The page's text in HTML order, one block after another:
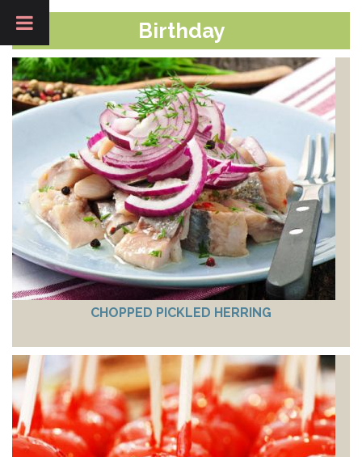
Birthday
CHOPPED PICKLED HERRING